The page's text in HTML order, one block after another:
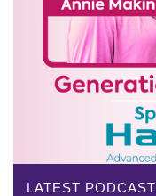
LATEST PODCAST